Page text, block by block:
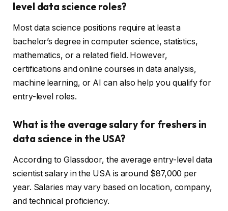
level data science roles?
Most data science positions require at least a
bachelor’s degree in computer science, statistics,
mathematics, or a related field. However,
certifications and online courses in data analysis,
machine learning, or AI can also help you qualify for
entry-level roles.
What is the average salary for freshers in
data science in the USA?
According to Glassdoor, the average entry-level data
scientist salary in the USA is around $87,000 per
year. Salaries may vary based on location, company,
and technical proficiency.